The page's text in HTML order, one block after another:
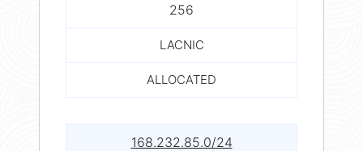
256
LACNIC
ALLOCATED
168.232.85.0/24